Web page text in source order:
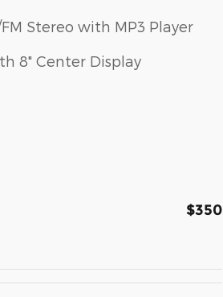
Stereo with MP3 Player
8" Center Display
$350